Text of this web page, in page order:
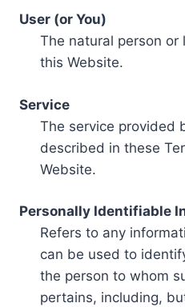
User (or You)
The natural person
this Website.
Service
The service provided
described in these
Website.
Personally Identifiable
Refers to any
can be used to
the person to whom
pertains, including,